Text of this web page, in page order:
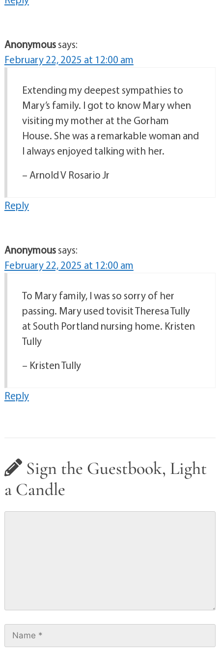
Anonymoussays:
February 22, 2025 at 12:00 am
Extending my deepest sympathies to
Mary’s family. I got to know Mary when
visiting my mother at the Gorham
House. She was a remarkable woman and
I always enjoyed talking with her.
– Arnold V Rosario Jr
Reply
Anonymoussays:
February 22, 2025 at 12:00 am
To Mary family, I was so sorry of her
passing. Mary used tovisit Theresa Tully
at South Portland nursing home. Kristen
Tully
– Kristen Tully
Reply
Sign the Guestbook, Light
a Candle